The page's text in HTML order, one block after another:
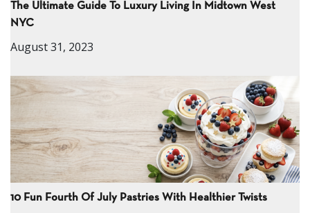
The Ultimate Guide To Luxury Living In Midtown West
NYC
August 31, 2023
10 Fun Fourth Of July Pastries With Healthier Twists